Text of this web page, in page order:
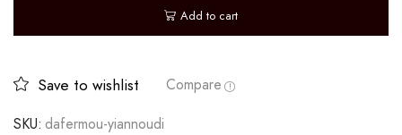
Add to cart
Save to wishlist
Compare
SKU: dafermou-yiannoudi